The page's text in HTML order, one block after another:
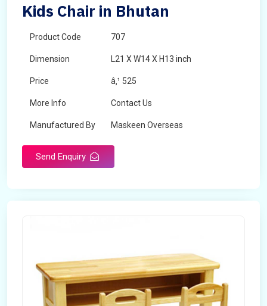
Kids Chair in Bhutan
Product Code 707
Dimension L21 X W14 X H13 inch
Price â‚¹ 525
More Info Contact Us
Manufactured By Maskeen Overseas
Send Enquiry